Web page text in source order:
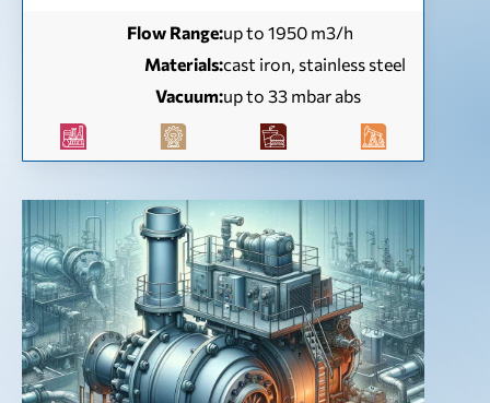
Flow Range:up to 1950 m3/h
Materials:cast iron, stainless steel
Vacuum:up to 33 mbar abs